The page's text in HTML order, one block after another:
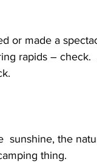
or made a
rapids –
sunshine, the
thing.